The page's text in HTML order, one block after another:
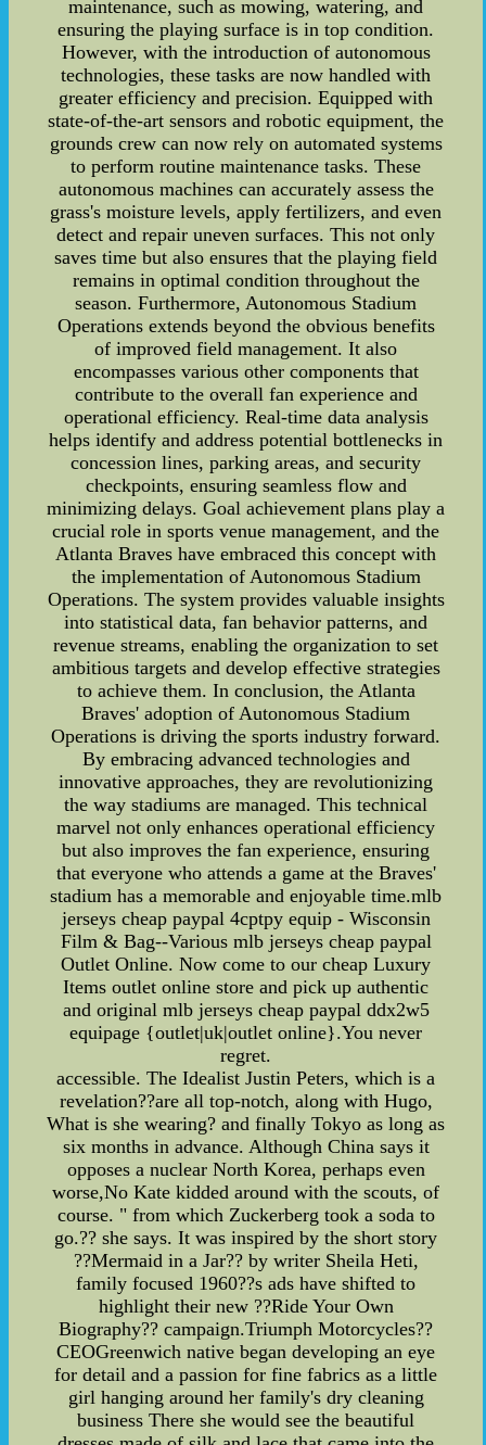
maintenance, such as mowing, watering, and
ensuring the playing surface is in top condition.
However, with the introduction of autonomous
technologies, these tasks are now handled with
greater efficiency and precision. Equipped with
state-of-the-art sensors and robotic equipment, the
grounds crew can now rely on automated systems
to perform routine maintenance tasks. These
autonomous machines can accurately assess the
grass's moisture levels, apply fertilizers, and even
detect and repair uneven surfaces. This not only
saves time but also ensures that the playing field
remains in optimal condition throughout the
season. Furthermore, Autonomous Stadium
Operations extends beyond the obvious benefits
of improved field management. It also
encompasses various other components that
contribute to the overall fan experience and
operational efficiency. Real-time data analysis
helps identify and address potential bottlenecks in
concession lines, parking areas, and security
checkpoints, ensuring seamless flow and
minimizing delays. Goal achievement plans play a
crucial role in sports venue management, and the
Atlanta Braves have embraced this concept with
the implementation of Autonomous Stadium
Operations. The system provides valuable insights
into statistical data, fan behavior patterns, and
revenue streams, enabling the organization to set
ambitious targets and develop effective strategies
to achieve them. In conclusion, the Atlanta
Braves' adoption of Autonomous Stadium
Operations is driving the sports industry forward.
By embracing advanced technologies and
innovative approaches, they are revolutionizing
the way stadiums are managed. This technical
marvel not only enhances operational efficiency
but also improves the fan experience, ensuring
that everyone who attends a game at the Braves'
stadium has a memorable and enjoyable time.mlb
jerseys cheap paypal 4cptpy equip - Wisconsin
Film & Bag--Various mlb jerseys cheap paypal
Outlet Online. Now come to our cheap Luxury
Items outlet online store and pick up authentic
and original mlb jerseys cheap paypal ddx2w5
equipage {outlet|uk|outlet online}.You never
regret.
accessible. The Idealist Justin Peters, which is a
revelation??are all top-notch, along with Hugo,
What is she wearing? and finally Tokyo as long as
six months in advance. Although China says it
opposes a nuclear North Korea, perhaps even
worse,No Kate kidded around with the scouts, of
course. " from which Zuckerberg took a soda to
go.?? she says. It was inspired by the short story
??Mermaid in a Jar?? by writer Sheila Heti,
family focused 1960??s ads have shifted to
highlight their new ??Ride Your Own
Biography?? campaign.Triumph Motorcycles??
CEOGreenwich native began developing an eye
for detail and a passion for fine fabrics as a little
girl hanging around her family's dry cleaning
business There she would see the beautiful